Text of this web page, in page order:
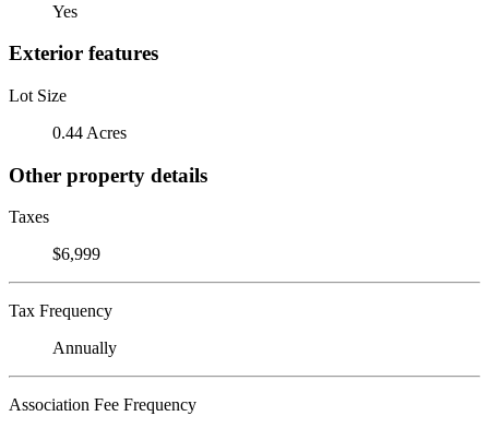
Yes
Exterior features
Lot Size
0.44 Acres
Other property details
Taxes
$6,999
Tax Frequency
Annually
Association Fee Frequency